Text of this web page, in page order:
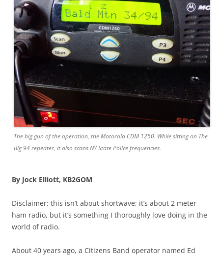
The big gun of the operation, the Motorola CDM 1250. While sitting on The
Big 94 repeater, it also scans NY State Police frequencies.
By Jock Elliott, KB2GOM
Disclaimer: this isn’t about shortwave; it’s about 2 meter
ham radio, but it’s something I thoroughly love doing in the
world of radio.
About 40 years ago, a Citizens Band operator named Ed